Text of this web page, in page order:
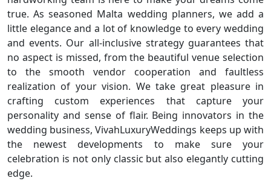
true. As seasoned Malta wedding planners, we add a
little elegance and a lot of knowledge to every wedding
and events. Our all-inclusive strategy guarantees that
no aspect is missed, from the beautiful venue selection
to the smooth vendor cooperation and faultless
realization of your vision. We take great pleasure in
crafting custom experiences that capture your
personality and sense of flair. Being innovators in the
wedding business, VivahLuxuryWeddings keeps up with
the newest developments to make sure your
celebration is not only classic but also elegantly cutting
edge.